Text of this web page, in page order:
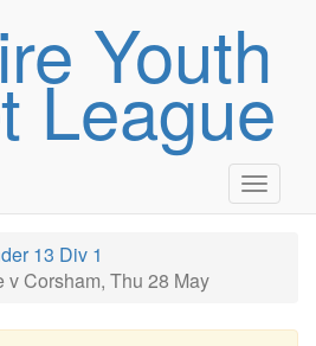
Youth
League
Toggle
13 Div 1
v Corsham, Thu 28 May